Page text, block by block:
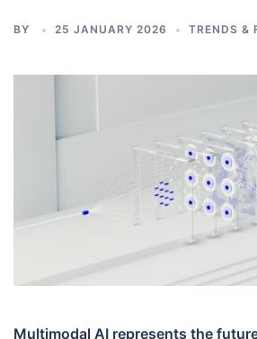
BY 25 JANUARY 2026 TRENDS &
Multimodal AI represents the